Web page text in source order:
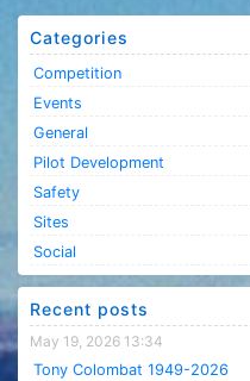
Categories
Competition
Events
General
Pilot Development
Safety
Sites
Social
Recent posts
May 19, 2026 13:34
Tony Colombat 1949-2026